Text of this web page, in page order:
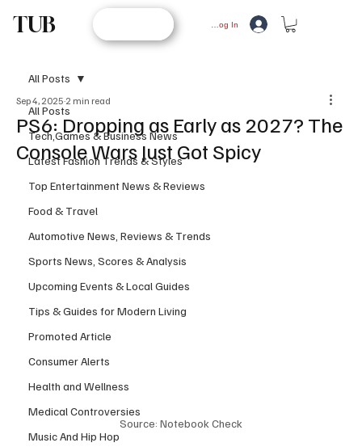
TUB Log In
All Posts
Tech,Games & Business News
Latest Fashion Trends & Styles
Top Entertainment News & Reviews
Food & Travel
Automotive News, Reviews & Trends
Sports News, Scores & Analysis
Upcoming Events & Local Guides
Tips & Guides for Modern Living
Promoted Article
Consumer Alerts
Health and Wellness
Medical Controversies
Music And Hip Hop
All Posts
PS6: Dropping as Early as 2027? The
Console Wars Just Got Spicy
Sep 4, 2025 2 min read
Source: Notebook Check